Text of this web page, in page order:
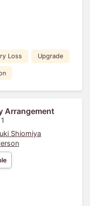
Loss Upgrade
Arrangement
Shiomiya